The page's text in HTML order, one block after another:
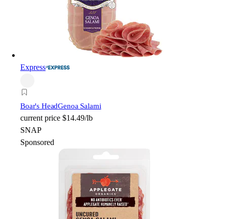
Express
Boar's HeadGenoa Salami
current price $14.49/lb
SNAP
Sponsored